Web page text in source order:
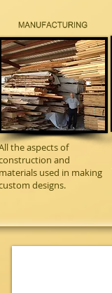
the aspects of
and
materials used in making
designs.